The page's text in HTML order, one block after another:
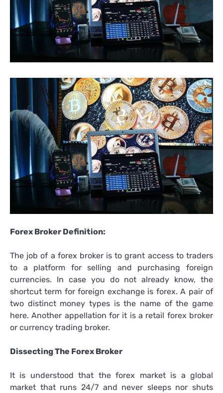
Forex Broker Definition:
The job of a forex broker is to grant access to traders
to a platform for selling and purchasing foreign
currencies. In case you do not already know, the
shortcut term for foreign exchange is forex. A pair of
two distinct money types is the name of the game
here. Another appellation for it is a retail forex broker
or currency trading broker.
Dissecting The Forex Broker
It is understood that the forex market is a global
market that runs 24/7 and never sleeps nor shuts